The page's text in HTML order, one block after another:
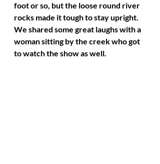
foot or so, but the loose round river
rocks made it tough to stay upright.
We shared some great laughs with a
woman sitting by the creek who got
to watch the show as well.